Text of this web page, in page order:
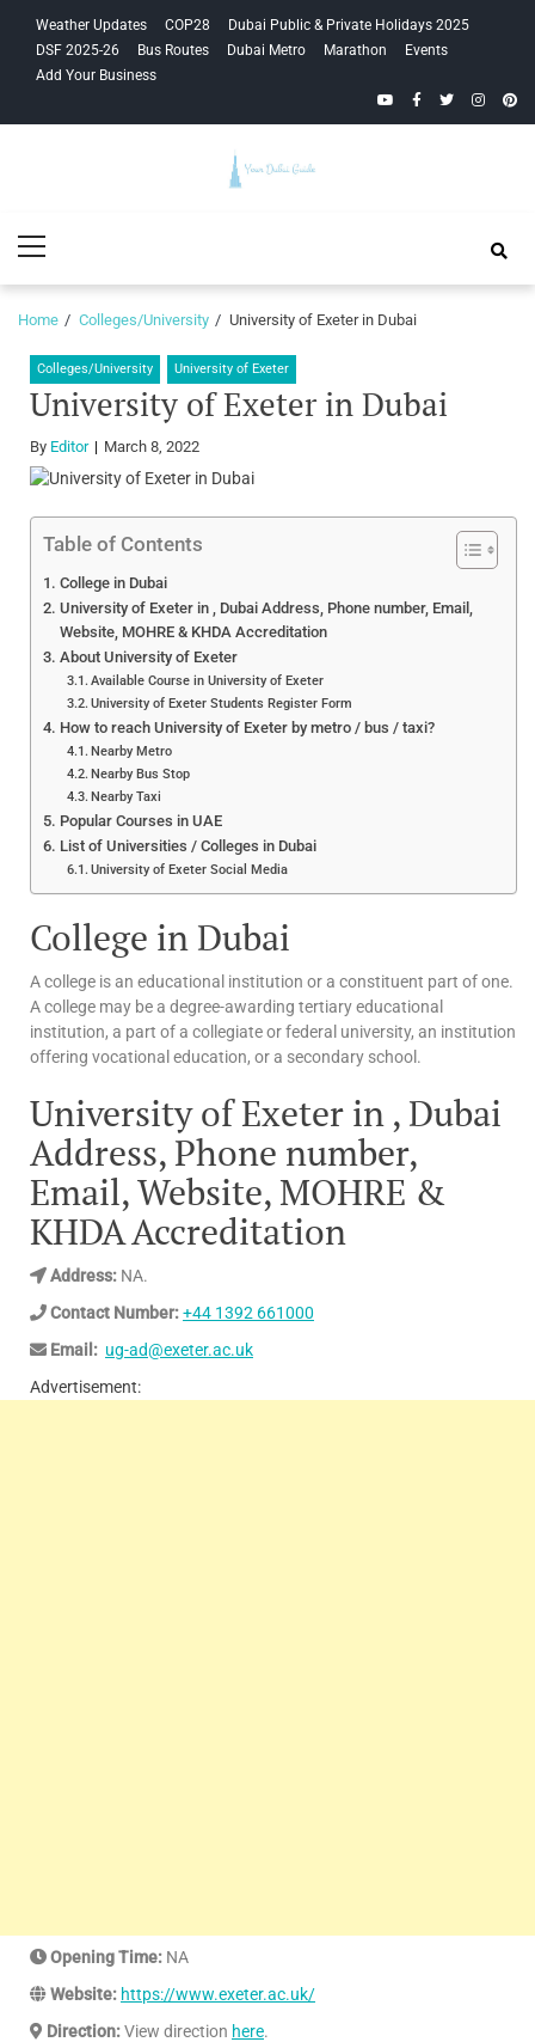
navigation
content
Weather Updates COP28
Dubai Public & Private Holidays 2025
DSF 2025-26
Bus Routes Dubai Metro Marathon
Events
Add Your Business
YouTubeFacebook
Twitter
Guide
Menu
Home Colleges/University University of Exeter in Dubai
Colleges/University University of Exeter
University of Exeter in Dubai
By Editor March 8, 2022
Table of Contents
College in Dubai
University of Exeter in , Dubai Address, Phone number, Email,
Website, MOHRE & KHDA Accreditation
About University of Exeter
Available Course in University of Exeter
University of Exeter Students Register Form
How to reach University of Exeter by metro / bus / taxi?
Nearby Metro
Nearby Bus Stop
Nearby Taxi
Popular Courses in UAE
List of Universities / Colleges in Dubai
University of Exeter Social Media
College in Dubai
A college is an educational institution or a constituent part of one.
A college may be a degree-awarding tertiary educational
institution, a part of a collegiate or federal university, an institution
offering vocational education, or a secondary school.
University of Exeter in , Dubai
Address, Phone number,
Email, Website, MOHRE &
KHDA Accreditation
Address: NA.
Contact Number:+44 1392 661000
Email: ug-ad@exeter.ac.uk
Advertisement:
Opening Time: NA
Website: https://www.exeter.ac.uk/
Direction:View direction here.